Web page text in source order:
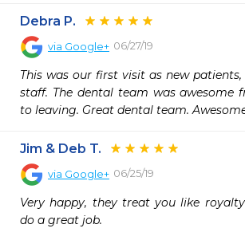
Debra P.
via Google+ 06/27/19
This was our first visit as new
staff. The dental team was awesome
to leaving. Great dental team.
Jim & Deb T.
via Google+ 06/25/19
Very happy, they treat you like
do a great job.